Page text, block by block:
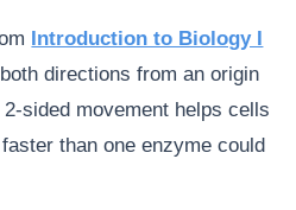
Introduction to Biology I
directions from an origin
sided movement helps cells
than one enzyme could